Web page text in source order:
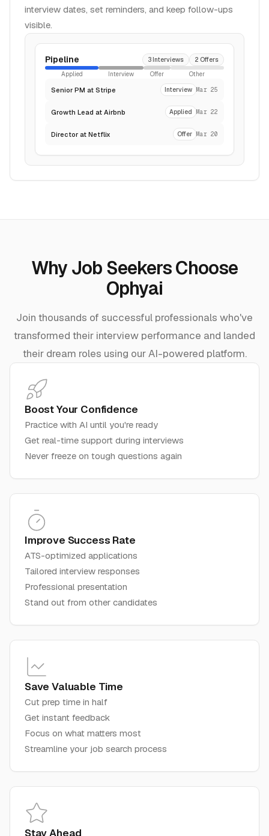
interview dates, set reminders, and keep follow-ups
visible.
Pipeline 3 Interviews
2 Offers
Applied
Interview Offer Other
Senior PM at Stripe Interview Mar 25
Growth Lead at Airbnb Applied Mar 22
Director at Netflix Offer Mar 20
Why Job Seekers Choose
Ophyai
Join thousands of successful professionals who've
transformed their interview performance and landed
their dream roles using our AI-powered platform.
Boost Your Confidence
Practice with AI until you're ready
Get real-time support during interviews
Never freeze on tough questions again
Improve Success Rate
ATS-optimized applications
Tailored interview responses
Professional presentation
Stand out from other candidates
Save Valuable Time
Cut prep time in half
Get instant feedback
Focus on what matters most
Streamline your job search process
Stay Ahead